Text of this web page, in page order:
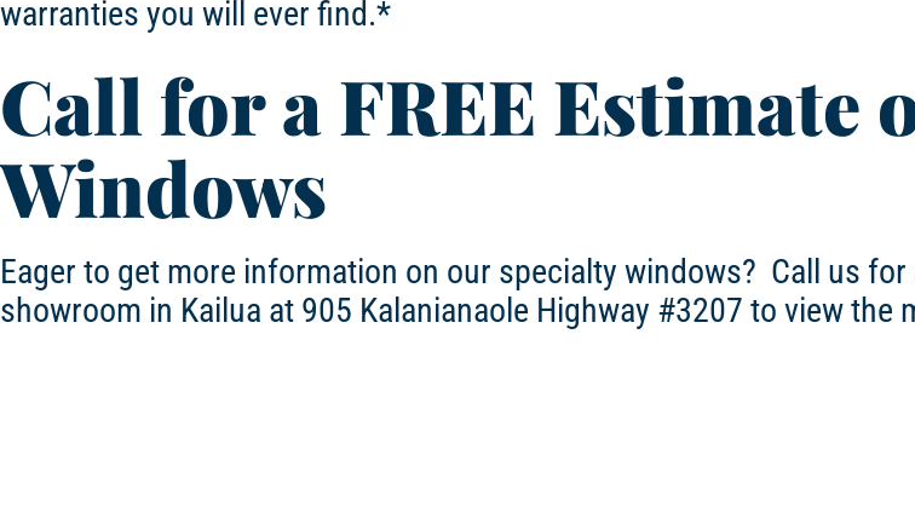
warranties you will ever find.*
Call for a FREE Estimate
Windows
Eager to get more information on our specialty windows? Call us for
showroom in Kailua at 905 Kalanianaole Highway #3207 to view the